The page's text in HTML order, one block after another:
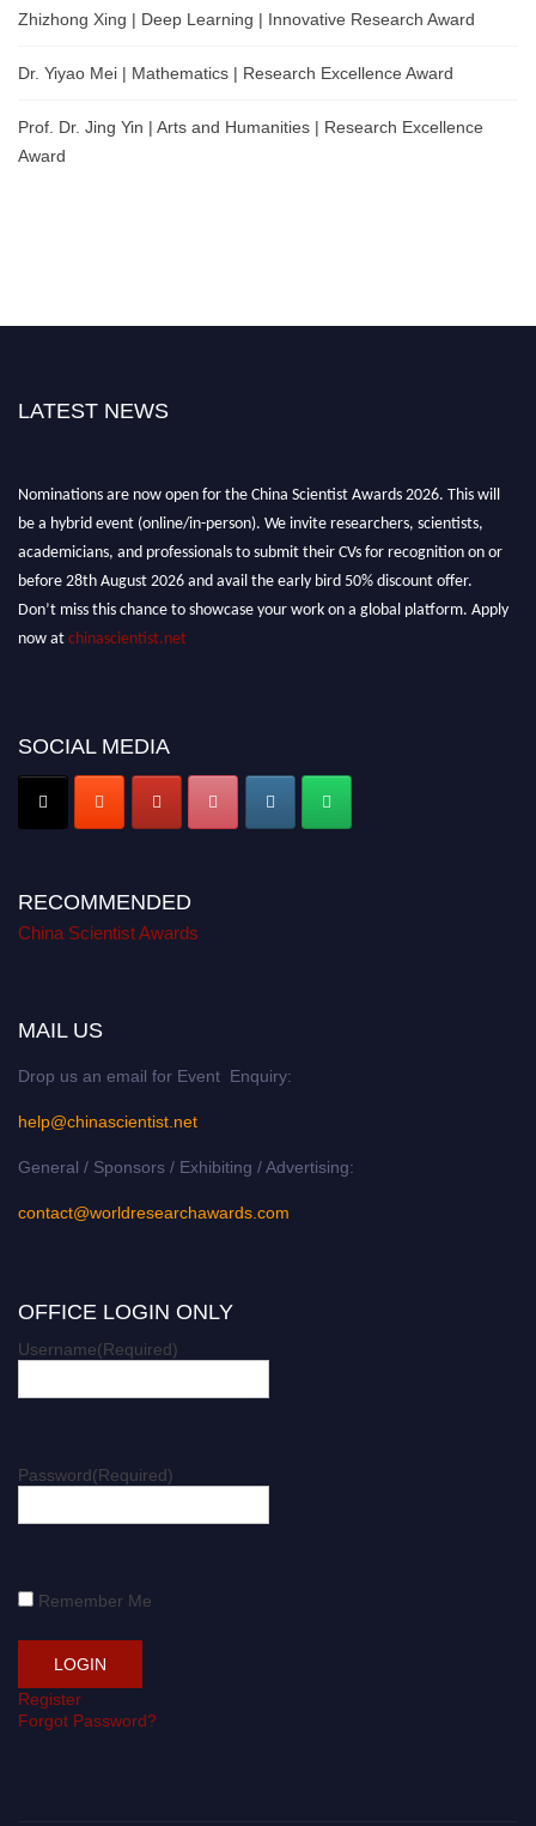
Zhizhong Xing | Deep Learning | Innovative Research Award
Dr. Yiyao Mei | Mathematics | Research Excellence Award
Prof. Dr. Jing Yin | Arts and Humanities | Research Excellence
Award
LATEST NEWS
Nominations are now open for the China Scientist Awards 2026. This will
be a hybrid event (online/in-person). We invite researchers, scientists,
academicians, and professionals to submit their CVs for recognition on or
before 28th August 2026 and avail the early bird 50% discount offer.
Don’t miss this chance to showcase your work on a global platform. Apply
now at
chinascientist.net
SOCIAL MEDIA
RECOMMENDED
China Scientist Awards
MAIL US
Drop us an email for Event Enquiry:
help@chinascientist.net
General / Sponsors / Exhibiting / Advertising:
contact@worldresearchawards.com
OFFICE LOGIN ONLY
Username(Required)
Password(Required)
Remember Me
Register
Forgot Password?